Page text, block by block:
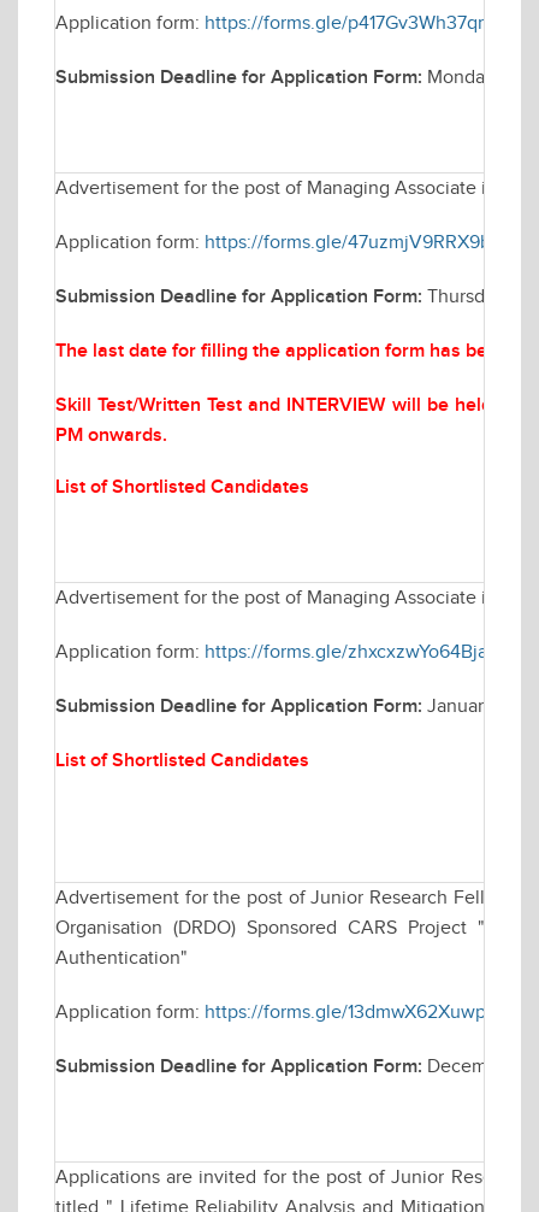
Application form: https://forms.gle/p417Gv3Wh37qm3Gc9
Submission Deadline for Application Form: Monday
Advertisement for the post of Managing Associate in
Application form: https://forms.gle/47uzmjV9RRX9bYQf6
Submission Deadline for Application Form: Thursday
The last date for filling the application form has been
Skill Test/Written Test and INTERVIEW will be held on
PM onwards.
List of Shortlisted Candidates
Advertisement for the post of Managing Associate in
Application form: https://forms.gle/zhxcxzwYo64BjaFV6
Submission Deadline for Application Form: January 30,
List of Shortlisted Candidates
Advertisement for the post of Junior Research
Organisation (DRDO) Sponsored CARS Project
Authentication"
Application form: https://forms.gle/13dmwX62XuwparKC9
Submission Deadline for Application Form: December
Applications are invited for the post of Junior